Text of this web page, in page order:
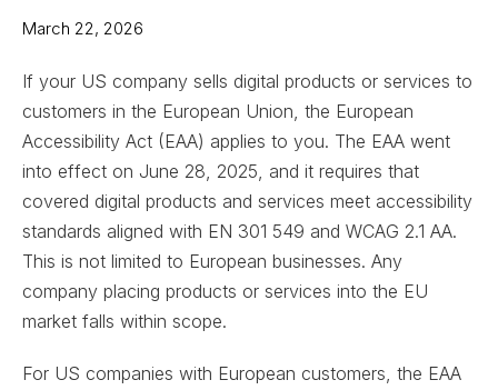
March 22, 2026
If your US company sells digital products or services to
customers in the European Union, the European
Accessibility Act (EAA) applies to you. The EAA went
into effect on June 28, 2025, and it requires that
covered digital products and services meet accessibility
standards aligned with EN 301 549 and WCAG 2.1 AA.
This is not limited to European businesses. Any
company placing products or services into the EU
market falls within scope.
For US companies with European customers, the EAA